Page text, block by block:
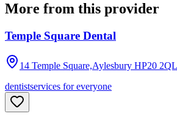
More from this provider
Temple Square Dental
14 Temple Square,Aylesbury HP20 2QL
dentistservices for everyone